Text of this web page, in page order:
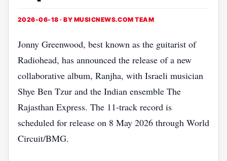
2026-06-18 · BY MUSICNEWS.COM TEAM
Jonny Greenwood, best known as the guitarist of
Radiohead, has announced the release of a new
collaborative album, Ranjha, with Israeli musician
Shye Ben Tzur and the Indian ensemble The
Rajasthan Express. The 11‑track record is
scheduled for release on 8 May 2026 through World
Circuit/BMG.